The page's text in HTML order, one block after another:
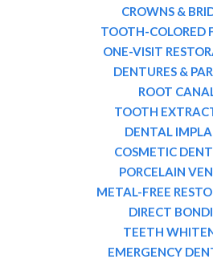
CROWNS &
TOOTH-COLORED
ONE-VISIT
DENTURES &
ROOT
TOOTH
DENTAL
COSMETIC
PORCELAIN
METAL-FREE
DIRECT
TEETH
EMERGENCY